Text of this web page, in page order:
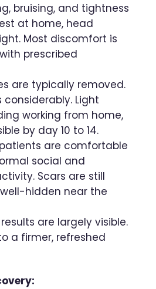
bruising, and tightness
at home, head
Most discomfort is
prescribed
are typically removed.
considerably. Light
working from home,
by day 10 to 14.
are comfortable
social and
Scars are still
hidden near the
are largely visible.
a firmer, refreshed